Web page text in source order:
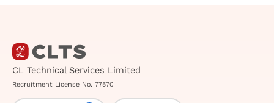
CL Technical Services Limited
Recruitment License No. 77570